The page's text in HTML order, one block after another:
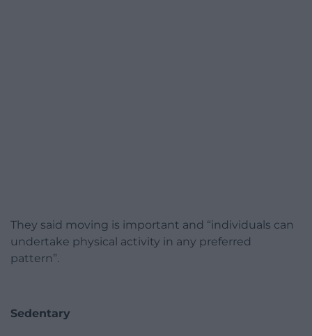
They said moving is important and “individuals can
undertake physical activity in any preferred
pattern”.
Sedentary